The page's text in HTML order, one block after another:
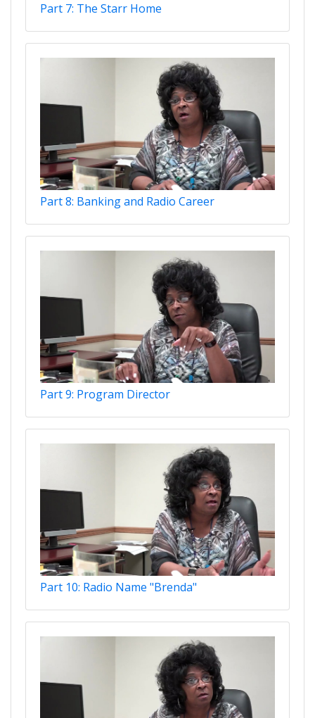
Part 7: The Starr Home
Part 8: Banking and Radio Career
Part 9: Program Director
Part 10: Radio Name "Brenda"